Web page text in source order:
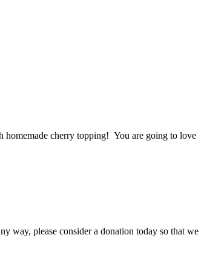
homemade cherry topping! You are going to love
way, please consider a donation today so that we